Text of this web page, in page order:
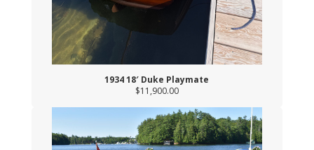
1934 18′ Duke Playmate
$11,900.00